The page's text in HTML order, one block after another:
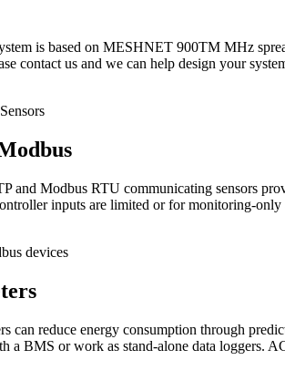
is based on MESHNET 900TM MHz
contact us and we can help design your
Modbus RTU communicating sensors
inputs are limited or for monitoring-
can reduce energy consumption through
a BMS or work as stand-alone data loggers.